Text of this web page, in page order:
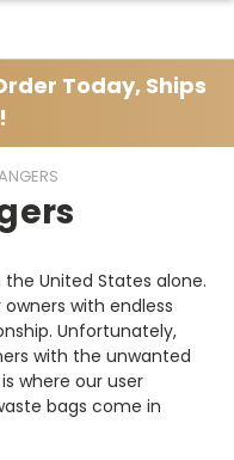
Today, Ships
United States alone.
with endless
Unfortunately,
with the unwanted
where our user
bags come in